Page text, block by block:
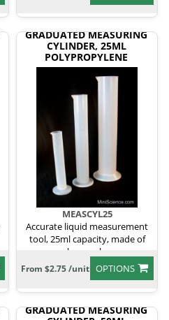
GRADUATED MEASURING
CYLINDER, 25ML
POLYPROPYLENE
MEASCYL25
Accurate liquid measurement
tool, 25ml capacity, made of
polypropylene.
OPTIONS
From $2.75 /unit
GRADUATED MEASURING